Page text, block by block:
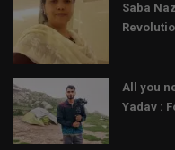
Saba
All you
Yadav :